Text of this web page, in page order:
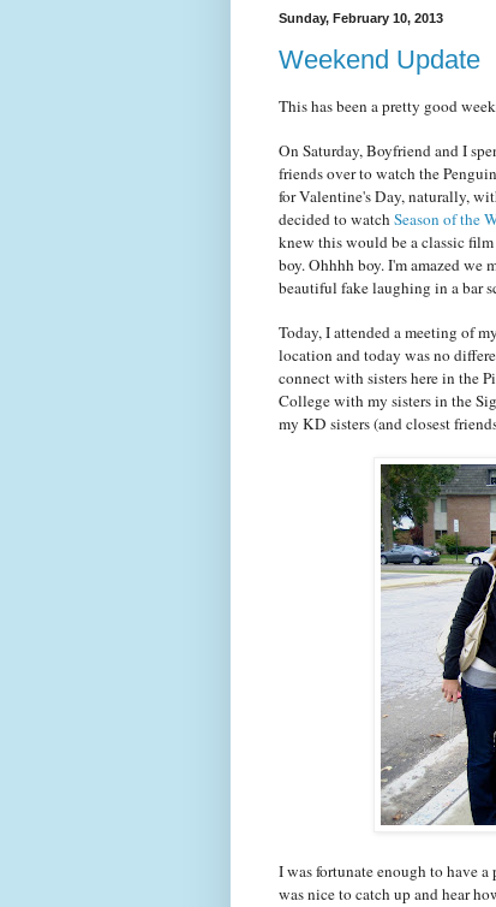
Sunday, February 10, 2013
Weekend Update
This has been a pretty good
On Saturday, Boyfriend and I
friends over to watch the
for Valentine's Day, naturally,
decided to watchSeason of the
knew this would be a classic
boy. Ohhhh boy. I'm amazed we
beautiful fake laughing in a bar
Today, I attended a meeting of
location and today was no
connect with sisters here in the
College with my sisters in the
my KD sisters (and closest
I was fortunate enough to have
was nice to catch up and hear